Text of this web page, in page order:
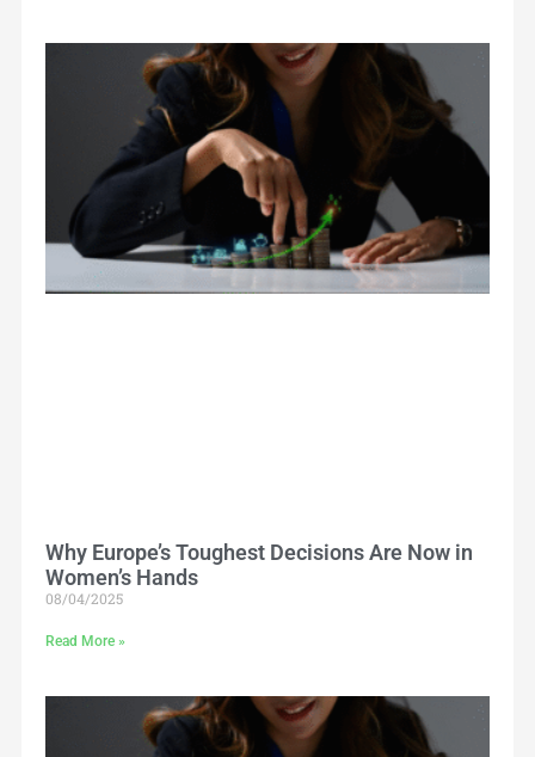
Why Europe’s Toughest Decisions Are Now in
Women’s Hands
08/04/2025
Read More »